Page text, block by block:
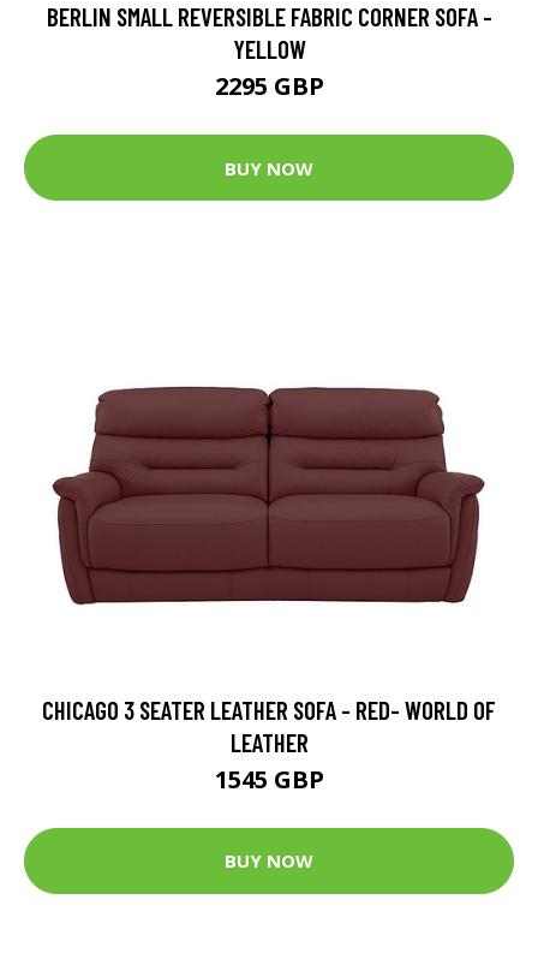
BERLIN SMALL REVERSIBLE FABRIC CORNER SOFA -
YELLOW
2295 GBP
BUY NOW
CHICAGO 3 SEATER LEATHER SOFA - RED- WORLD OF
LEATHER
1545 GBP
BUY NOW